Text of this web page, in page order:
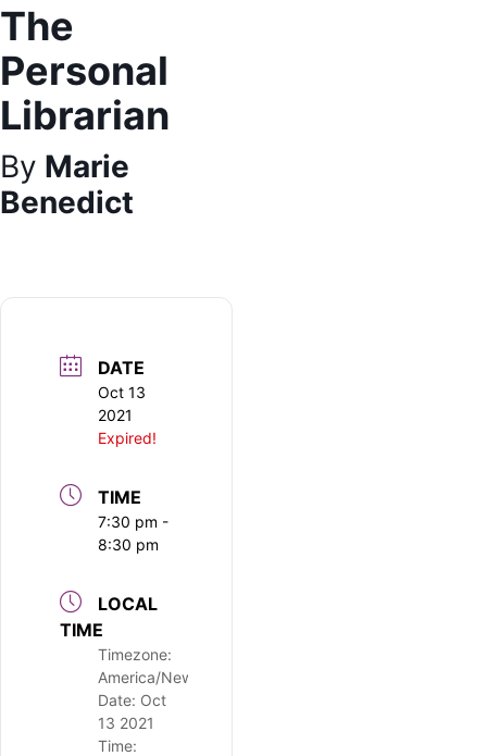
The
Personal
Librarian
By Marie
Benedict
DATE
Oct 13
2021
Expired!
TIME
7:30 pm -
8:30 pm
LOCAL
TIME
Timezone:
America/New_York
Date: Oct
13 2021
Time: